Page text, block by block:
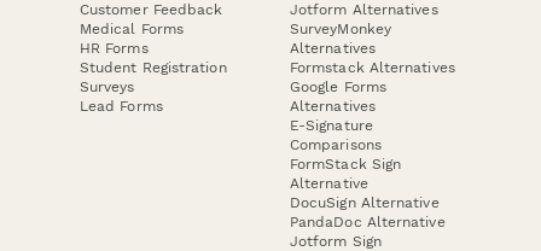
Customer Feedback
Medical Forms
HR Forms
Student Registration
Surveys
Lead Forms
Jotform Alternatives
SurveyMonkey
Alternatives
Formstack Alternatives
Google Forms
Alternatives
E-Signature
Comparisons
FormStack Sign
Alternative
DocuSign Alternative
PandaDoc Alternative
Jotform Sign